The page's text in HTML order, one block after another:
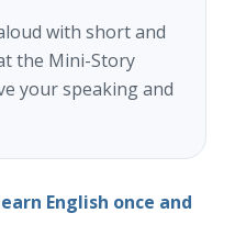
with short and
the Mini-Story
your speaking and
English once and